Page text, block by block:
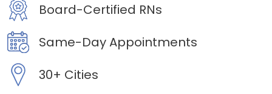
Board-Certified RNs
Same-Day Appointments
30+ Cities